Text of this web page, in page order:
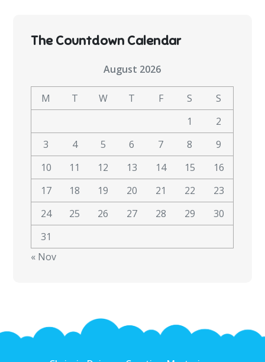
The Countdown Calendar
August 2026
M T W T F S
S
1
2
3
4 5 6 7 8
9
10
11 12 13 14 15
16
17
18 19 20 21 22
23
24
25 26 27 28 29
30
31
« Nov